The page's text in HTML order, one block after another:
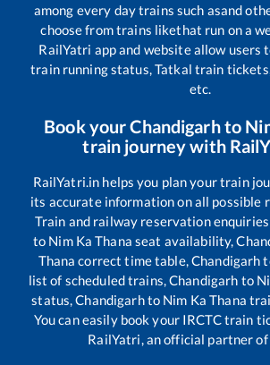
among every day trains such asand
choose from trains likethat run on a
RailYatri app and website allow users
train running status, Tatkal train
etc.
Book yourChandigarhto
train journey with
RailYatri.in helps you plan your train
its accurate information on all possible
Train and railway reservation
to Nim Ka Thana seat availability,
Thana correct time table,Chandigarh
list of scheduled trains,Chandigarh to
status,Chandigarhto Nim Ka Thana
You can easily book your IRCTC train
RailYatri, an official partner of